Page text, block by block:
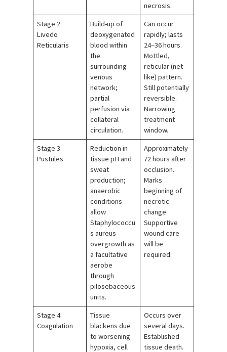
necrosis.
Stage 2
Livedo
Reticularis
Build-up of
deoxygenated
blood within
the
surrounding
venous
network;
partial
perfusion via
collateral
circulation.
Can occur
rapidly; lasts
24–36 hours.
Mottled,
reticular (net-
like) pattern.
Still potentially
reversible.
Narrowing
treatment
window.
Stage 3
Pustules
Reduction in
tissue pH and
sweat
production;
anaerobic
conditions
allow
Staphylococcu
s aureus
overgrowth as
a facultative
aerobe
through
pilosebaceous
units.
Approximately
72 hours after
occlusion.
Marks
beginning of
necrotic
change.
Supportive
wound care
will be
required.
Stage 4
Coagulation
Tissue
blackens due
to worsening
hypoxia, cell
Occurs over
several days.
Established
tissue death.